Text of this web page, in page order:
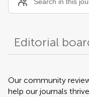
Editorial
Our community
help our journals